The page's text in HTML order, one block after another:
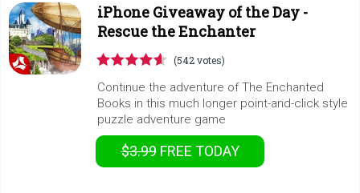
iPhone Giveaway of the Day -
Rescue the Enchanter
(542 votes)
Continue the adventure of The Enchanted
Books in this much longer point-and-click style
puzzle adventure game
$3.99 FREE TODAY